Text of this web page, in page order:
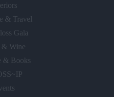
& Travel
Gala
& Wine
& Books